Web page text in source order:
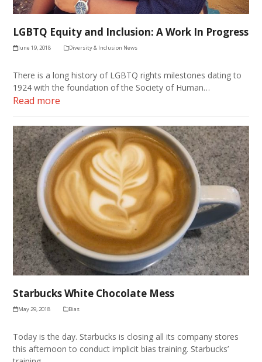
LGBTQ Equity and Inclusion: A Work In Progress
June 19, 2018 Diversity & Inclusion News
There is a long history of LGBTQ rights milestones dating to
1924 with the foundation of the Society of Human…
Read more
Starbucks White Chocolate Mess
May 29, 2018 Bias
Today is the day. Starbucks is closing all its company stores
this afternoon to conduct implicit bias training. Starbucks’